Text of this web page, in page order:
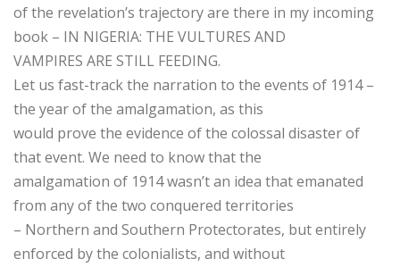
of the revelation’s trajectory are there in my incoming
book – IN NIGERIA: THE VULTURES AND
VAMPIRES ARE STILL FEEDING.
Let us fast-track the narration to the events of 1914 –
the year of the amalgamation, as this
would prove the evidence of the colossal disaster of
that event. We need to know that the
amalgamation of 1914 wasn’t an idea that emanated
from any of the two conquered territories
– Northern and Southern Protectorates, but entirely
enforced by the colonialists, and without